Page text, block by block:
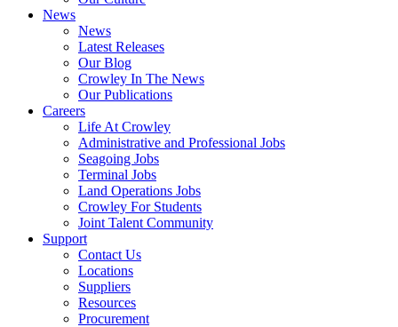
News
News
Latest Releases
Our Blog
Crowley In The News
Our Publications
Careers
Life At Crowley
Administrative and Professional Jobs
Seagoing Jobs
Terminal Jobs
Land Operations Jobs
Crowley For Students
Joint Talent Community
Support
Contact Us
Locations
Suppliers
Resources
Procurement